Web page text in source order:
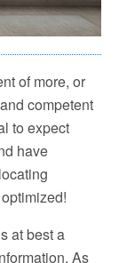
of more, or
competent
to expect
have
at best a
As